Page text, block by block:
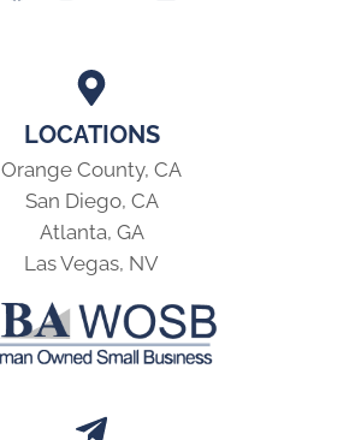
LOCATIONS
Orange County, CA
San Diego, CA
Atlanta, GA
Las Vegas, NV